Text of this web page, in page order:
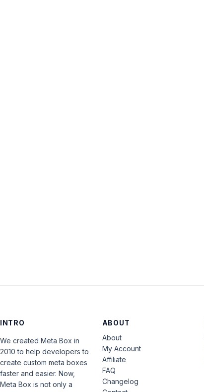
INTRO
We created Meta Box in
2010 to help developers to
create custom meta boxes
faster and easier. Now,
Meta Box is not only a
ABOUT
About
My Account
Affiliate
FAQ
Changelog